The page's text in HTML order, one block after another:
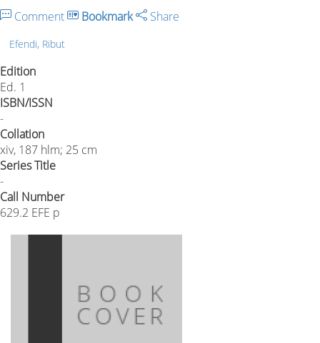
Comment Bookmark Share
Efendi, Ribut
Edition
Ed. 1
ISBN/ISSN
-
Collation
xiv, 187 hlm; 25 cm
Series Title
-
Call Number
629.2 EFE p